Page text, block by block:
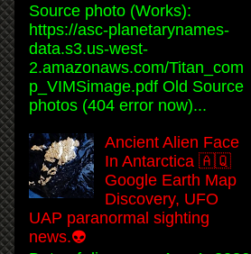
Source photo (Works):
https://asc-planetarynames-
data.s3.us-west-
2.amazonaws.com/Titan_com
p_VIMSimage.pdf Old Source
photos (404 error now)...
Ancient Alien Face
In Antarctica 🇦🇶
Google Earth Map
Discovery, UFO
UAP paranormal sighting
news.👽